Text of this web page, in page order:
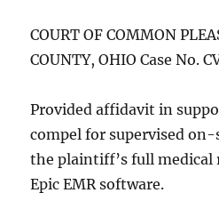
COURT OF COMMON
COUNTY, OHIO Case No.
Provided affidavit in
compel for supervised
the plaintiff’s full medical
Epic EMR software.